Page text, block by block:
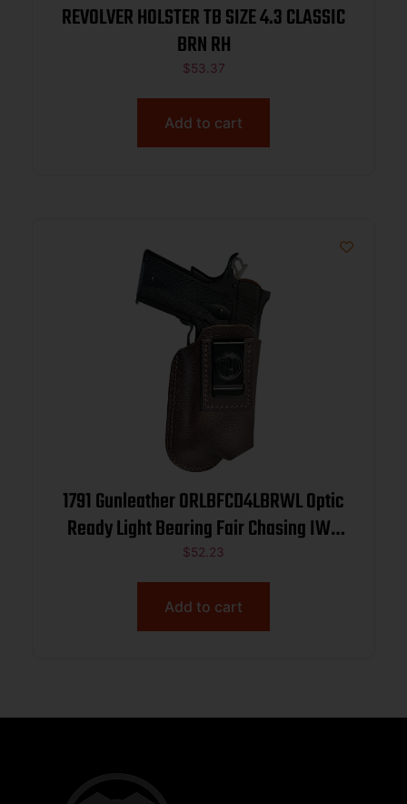
REVOLVER HOLSTER TB SIZE 4.3 CLASSIC
BRN RH
$53.37
Add to cart
1791 Gunleather ORLBFCD4LBRWL Optic
Ready Light Bearing Fair Chasing IWB
Size 04 Brown Left Hand
$52.23
Add to cart